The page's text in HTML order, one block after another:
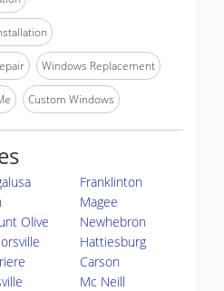
Windows Replacement
Custom Windows
Franklinton
Magee
Olive
Newhebron
Hattiesburg
Carson
Mc Neill